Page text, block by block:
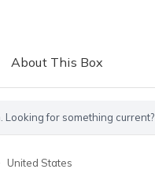
About This Box
Looking for something current?
United States